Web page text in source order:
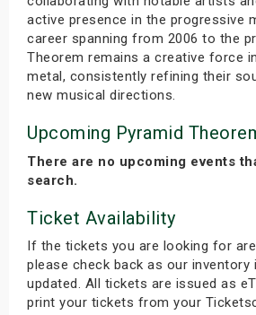
active presence in the progressive
career spanning from 2006 to the
Theorem remains a creative force
metal, consistently refining their
new musical directions.
Upcoming Pyramid
There are no upcoming events
search.
Ticket Availability
If the tickets you are looking for
please check back as our
updated. All tickets are issued as
print your tickets from your